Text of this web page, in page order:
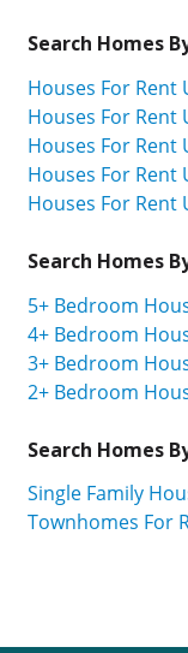
Search Homes
Houses For Rent
Houses For Rent
Houses For Rent
Houses For Rent
Houses For Rent
Search Homes
5+ Bedroom
4+ Bedroom
3+ Bedroom
2+ Bedroom
Search Homes
Single Family
Townhomes For